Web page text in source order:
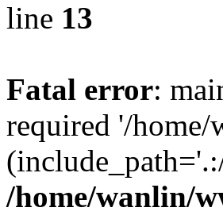
line 13
Fatal error:
required '/
/home/wanlin/